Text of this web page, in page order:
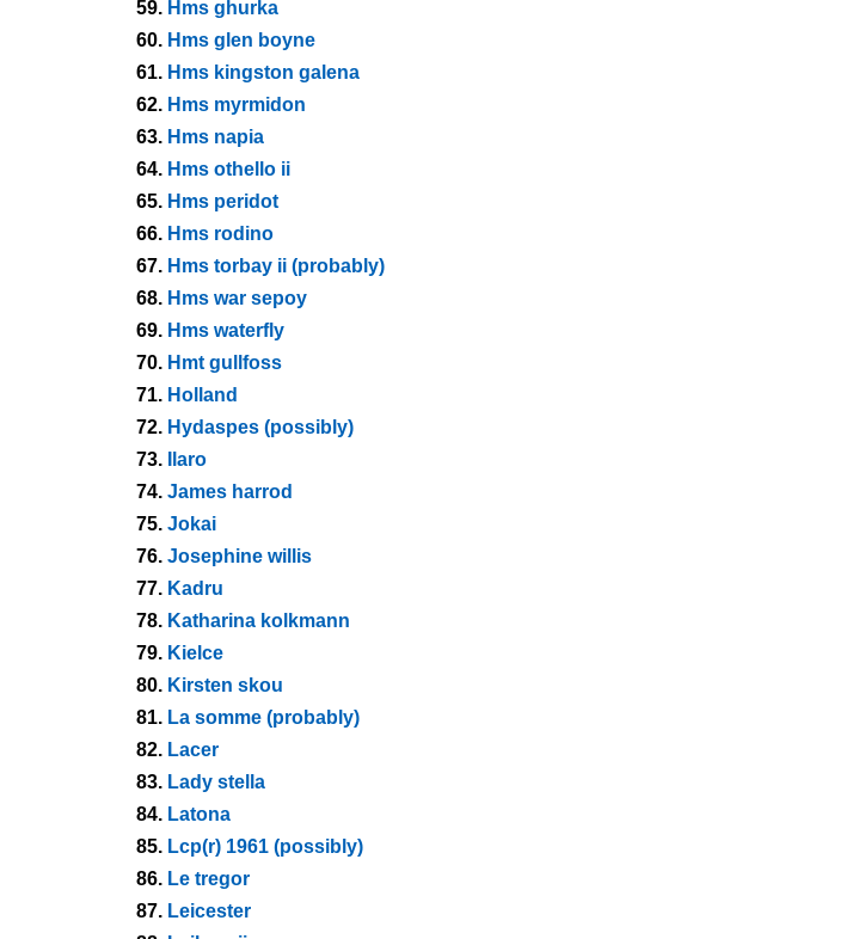
59. Hms ghurka
60. Hms glen boyne
61. Hms kingston galena
62. Hms myrmidon
63. Hms napia
64. Hms othello ii
65. Hms peridot
66. Hms rodino
67. Hms torbay ii (probably)
68. Hms war sepoy
69. Hms waterfly
70. Hmt gullfoss
71. Holland
72. Hydaspes (possibly)
73.
Ilaro
74. James harrod
75. Jokai
76. Josephine willis
77. Kadru
78. Katharina kolkmann
79. Kielce
80. Kirsten skou
81. La somme (probably)
82. Lacer
83. Lady stella
84. Latona
85. Lcp(r) 1961 (possibly)
86. Le tregor
87. Leicester